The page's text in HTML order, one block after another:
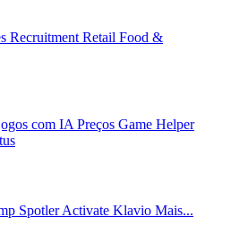
Recruitment Retail Food &
com IA Preços Game Helper
Spotler Activate Klavio Mais...